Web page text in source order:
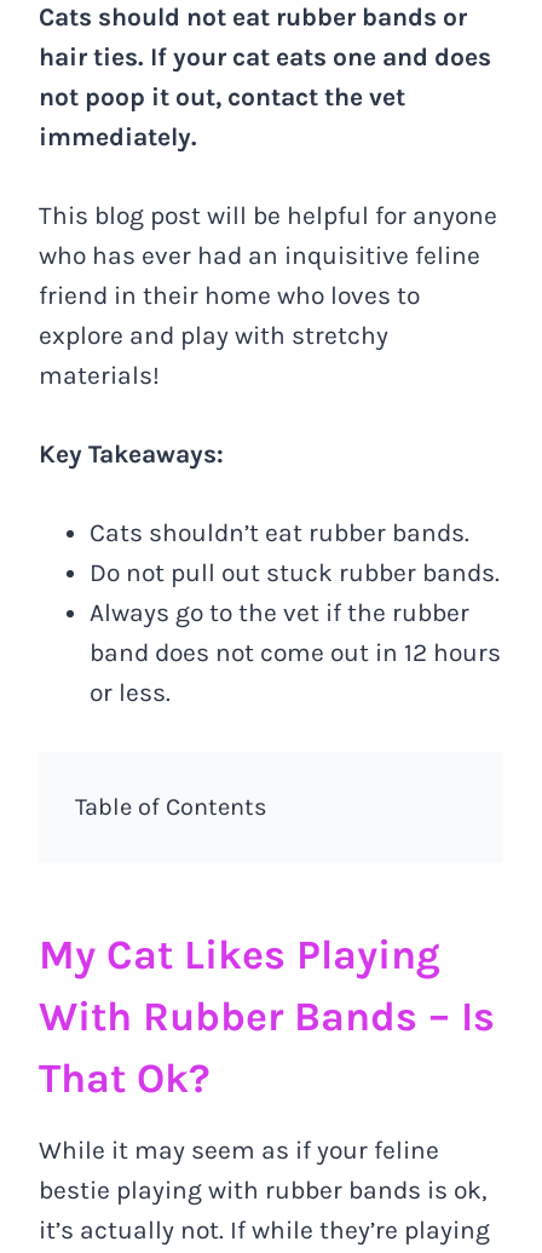
Cats should not eat rubber bands or
hair ties. If your cat eats one and does
not poop it out, contact the vet
immediately.
This blog post will be helpful for anyone
who has ever had an inquisitive feline
friend in their home who loves to
explore and play with stretchy
materials!
Key Takeaways:
Cats shouldn’t eat rubber bands.
Do not pull out stuck rubber bands.
Always go to the vet if the rubber
band does not come out in 12 hours
or less.
Table of Contents
My Cat Likes Playing
With Rubber Bands – Is
That Ok?
While it may seem as if your feline
bestie playing with rubber bands is ok,
it’s actually not. If while they’re playing